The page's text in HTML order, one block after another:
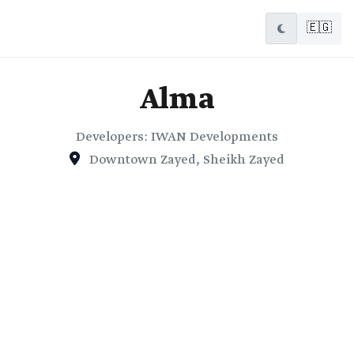
🇪🇬
Alma
Developers: IWAN Developments
Downtown Zayed, Sheikh Zayed